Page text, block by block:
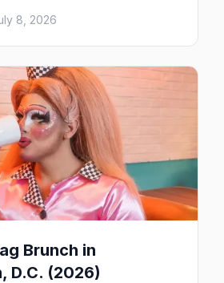
Street NW in Dupont Circle.
route, where to watch, and
it.
8, 2026
Brunch in
D.C. (2026)